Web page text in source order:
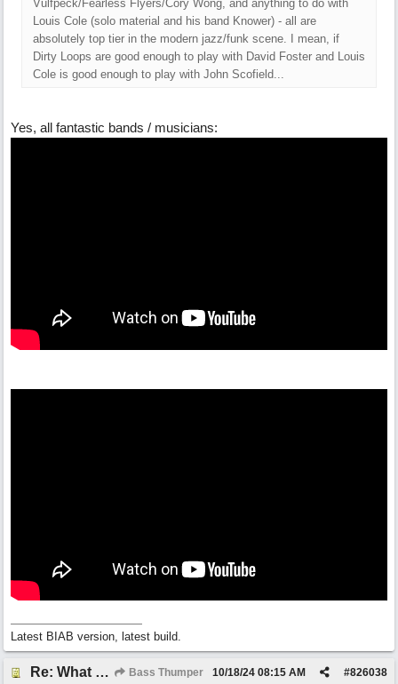
Vulfpeck/Fearless Flyers/Cory Wong, and anything to do with
Louis Cole (solo material and his band Knower) - all are
absolutely top tier in the modern jazz/funk scene. I mean, if
Dirty Loops are good enough to play with David Foster and Louis
Cole is good enough to play with John Scofield...
Yes, all fantastic bands / musicians:
Latest BIAB version, latest build.
Re: What do you do with a Snarky Puppy? Bass Thumper #826038
10/18/24 08:15 AM